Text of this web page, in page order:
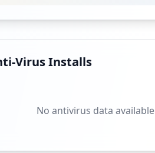
Virus Installs
No antivirus data available